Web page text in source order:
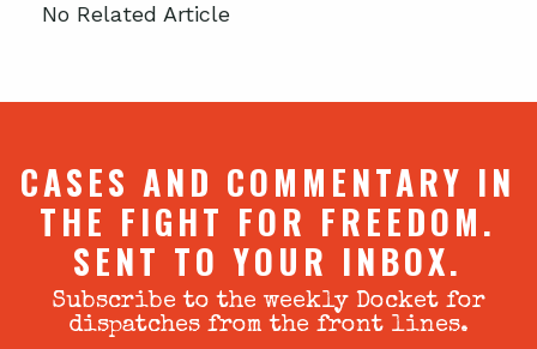
No Related Article
CASES AND COMMENTARY IN
THE FIGHT FOR FREEDOM.
SENT TO YOUR INBOX.
Subscribe to the weekly Docket for
dispatches from the front lines.